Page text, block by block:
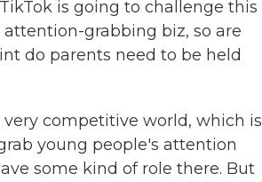
is going to challenge this
grabbing biz, so are
do parents need to be held
very competitive world, which is
young people's attention
some kind of role there. But